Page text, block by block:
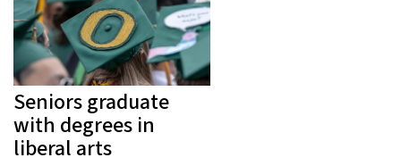
Seniors graduate
with degrees in
liberal arts